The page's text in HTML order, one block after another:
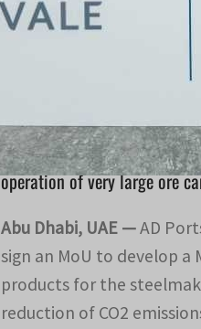
The agreement will
The agreement also
operation of very large ore
Abu Dhabi, UAE —AD
sign an MoU to develop
products for the
reduction of CO2